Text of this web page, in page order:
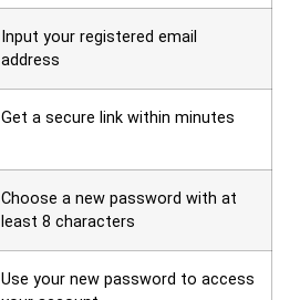
Input your registered email
address
Get a secure link within minutes
Choose a new password with at
least 8 characters
Use your new password to access